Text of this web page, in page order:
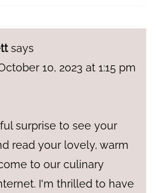
says
10, 2023 at 1:15 pm
surprise to see your
read your lovely, warm
to our culinary
I'm thrilled to have